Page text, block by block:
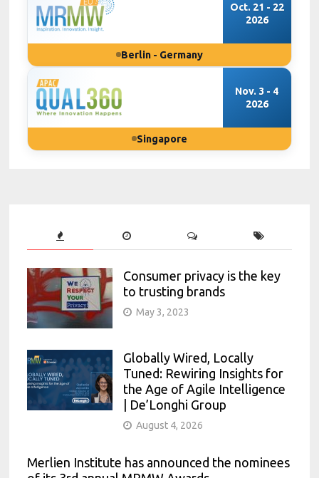
Oct. 21 - 22
2026
Berlin - Germany
Nov. 3 - 4
2026
Singapore
Consumer privacy is the key
to trusting brands
May 3, 2023
Globally Wired, Locally
Tuned: Rewiring Insights for
the Age of Agile Intelligence
| De’Longhi Group
August 4, 2026
Merlien Institute has announced the nominees